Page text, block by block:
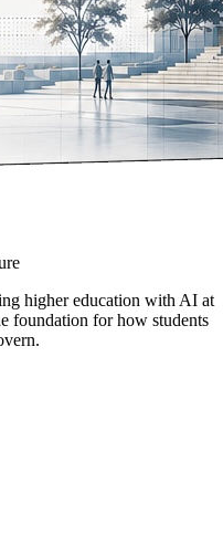
higher education with AI at
foundation for how students